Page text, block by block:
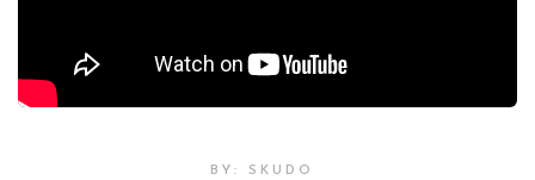
BY: SKUDO